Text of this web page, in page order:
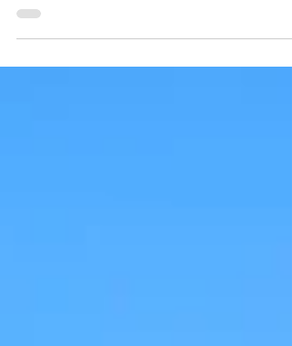
Sometimes the best gems are in “the cut.”
As the Universe guides, I met Ashok, and he